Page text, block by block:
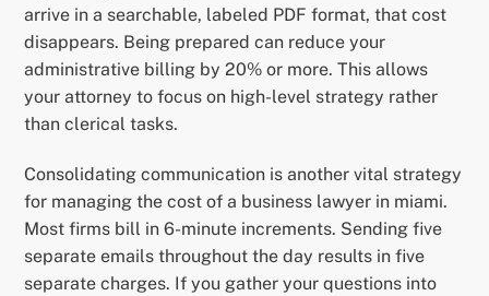
arrive in a searchable, labeled PDF format, that cost
disappears. Being prepared can reduce your
administrative billing by 20% or more. This allows
your attorney to focus on high-level strategy rather
than clerical tasks.
Consolidating communication is another vital strategy
for managing the cost of a business lawyer in miami.
Most firms bill in 6-minute increments. Sending five
separate emails throughout the day results in five
separate charges. If you gather your questions into